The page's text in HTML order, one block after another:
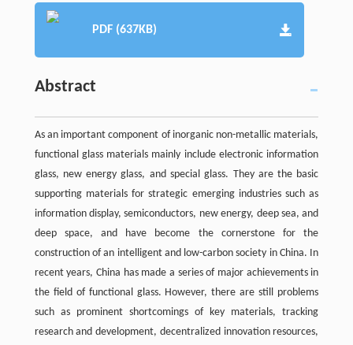
PDF (637KB)
Abstract
As an important component of inorganic non-metallic materials,
functional glass materials mainly include electronic information
glass, new energy glass, and special glass. They are the basic
supporting materials for strategic emerging industries such as
information display, semiconductors, new energy, deep sea, and
deep space, and have become the cornerstone for the
construction of an intelligent and low-carbon society in China. In
recent years, China has made a series of major achievements in
the field of functional glass. However, there are still problems
such as prominent shortcomings of key materials, tracking
research and development, decentralized innovation resources,